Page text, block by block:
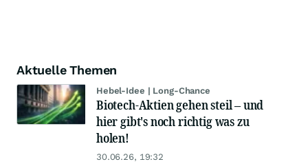
Aktuelle Themen
Hebel-Idee | Long-Chance
Biotech-Aktien gehen steil – und
hier gibt's noch richtig was zu
holen!
30.06.26, 19:32